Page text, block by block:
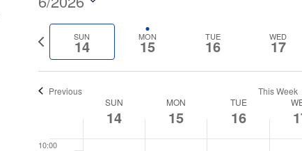
Select
date.
Previous
week
SUN
14 MON
15 TUE
16 WED
17
Previous This Week
Week
of
SUN
14
MON
15
TUE
16
7:00 am
10:00